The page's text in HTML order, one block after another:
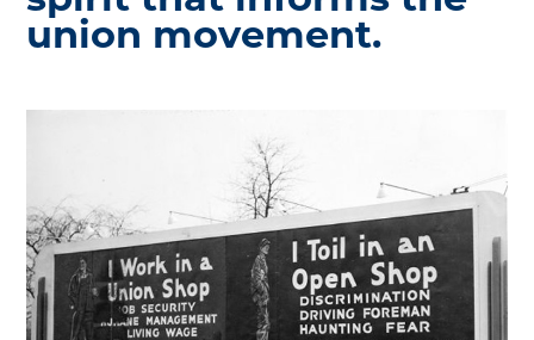
union movement.